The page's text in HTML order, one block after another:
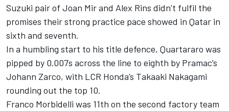
Suzuki pair of Joan Mir and Alex Rins didn’t fulfil the
promises their strong practice pace showed in Qatar in
sixth and seventh.
In a humbling start to his title defence, Quartararo was
pipped by 0.007s across the line to eighth by Pramac’s
Johann Zarco, with LCR Honda’s Takaaki Nakagami
rounding out the top 10.
Franco Morbidelli was 11th on the second factory team